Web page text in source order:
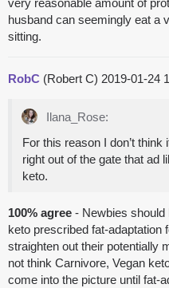
very reasonable amount of
husband can seemingly eat a
sitting.
RobC (Robert C) 2019-01-24
Ilana_Rose:
For this reason I don’t
right out of the gate that ad
keto.
100% agree - Newbies should
keto prescribed fat-adaptation
straighten out their potentially
not think Carnivore, Vegan
come into the picture until fat-